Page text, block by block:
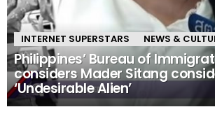
INTERNET SUPERSTARS NEWS &
Philippines’ Bureau of
considers Mader Sitang
‘Undesirable Alien’